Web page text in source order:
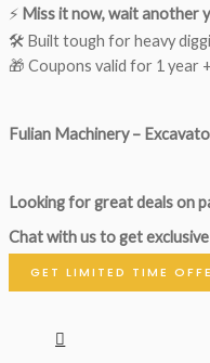
⚡ Miss it now, wait another
🛠 Built tough for heavy
🎁 Coupons valid for 1 year
Fulian Machinery –
Looking for great deals on
Chat with us to get
GET LIMITED TIME